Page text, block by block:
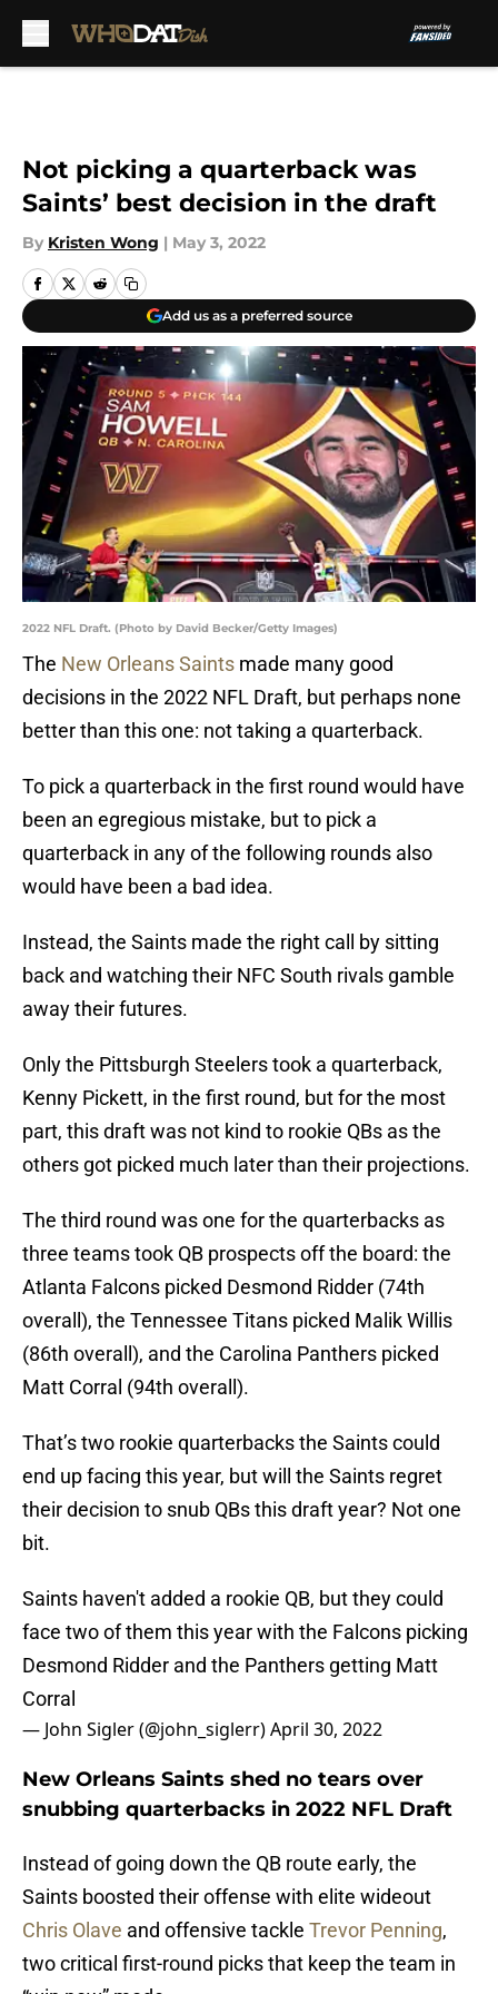
Not picking a quarterback was
Saints’ best decision in the draft
By Kristen Wong | May 3, 2022
Add us as a preferred source
2022 NFL Draft. (Photo by David Becker/Getty Images)
The New Orleans Saints made many good
decisions in the 2022 NFL Draft, but perhaps none
better than this one: not taking a quarterback.
To pick a quarterback in the first round would have
been an egregious mistake, but to pick a
quarterback in any of the following rounds also
would have been a bad idea.
Instead, the Saints made the right call by sitting
back and watching their NFC South rivals gamble
away their futures.
Only the Pittsburgh Steelers took a quarterback,
Kenny Pickett, in the first round, but for the most
part, this draft was not kind to rookie QBs as the
others got picked much later than their projections.
The third round was one for the quarterbacks as
three teams took QB prospects off the board: the
Atlanta Falcons picked Desmond Ridder (74th
overall), the Tennessee Titans picked Malik Willis
(86th overall), and the Carolina Panthers picked
Matt Corral (94th overall).
That’s two rookie quarterbacks the Saints could
end up facing this year, but will the Saints regret
their decision to snub QBs this draft year? Not one
bit.
Saints haven't added a rookie QB, but they could
face two of them this year with the Falcons picking
Desmond Ridder and the Panthers getting Matt
Corral
— John Sigler (@john_siglerr)April 30, 2022
New Orleans Saints shed no tears over
snubbing quarterbacks in 2022 NFL Draft
Instead of going down the QB route early, the
Saints boosted their offense with elite wideout
Chris Olave and offensive tackle Trevor Penning,
two critical first-round picks that keep the team in